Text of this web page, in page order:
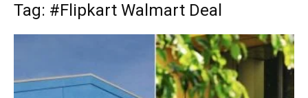
Tag: #Flipkart Walmart Deal